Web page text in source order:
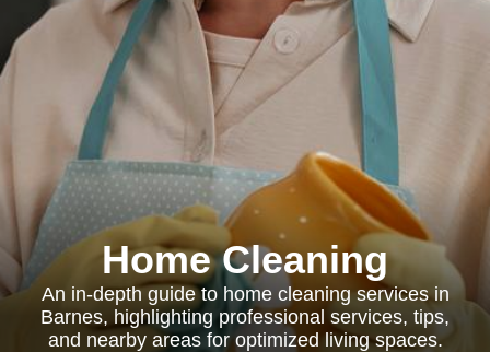
Home Cleaning
An in-depth guide to home cleaning services in
Barnes, highlighting professional services, tips,
and nearby areas for optimized living spaces.